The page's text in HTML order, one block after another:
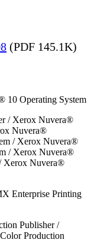
(PDF 145.1K)
10 Operating System
/ Xerox Nuvera®
Nuvera®
/ Xerox Nuvera®
/ Xerox Nuvera®
Xerox Nuvera®
Enterprise Printing
Publisher /
Production